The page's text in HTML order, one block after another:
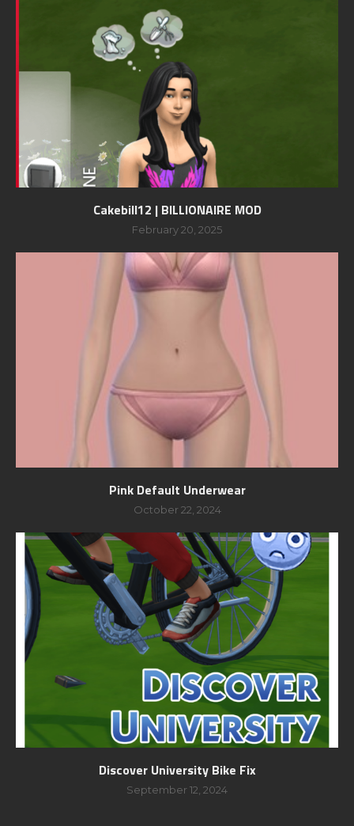
Cakebill12 | BILLIONAIRE MOD
February 20, 2025
Pink Default Underwear
October 22, 2024
Discover University Bike Fix
September 12, 2024